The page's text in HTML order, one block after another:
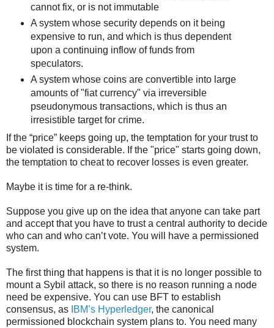
cannot fix, or is not immutable
A system whose security depends on it being
expensive to run, and which is thus dependent
upon a continuing inflow of funds from
speculators.
A system whose coins are convertible into large
amounts of "fiat currency" via irreversible
pseudonymous transactions, which is thus an
irresistible target for crime.
If the “price” keeps going up, the temptation for your trust to
be violated is considerable. If the "price" starts going down,
the temptation to cheat to recover losses is even greater.
Maybe it is time for a re-think.
Suppose you give up on the idea that anyone can take part
and accept that you have to trust a central authority to decide
who can and who can’t vote. You will have a permissioned
system.
The first thing that happens is that it is no longer possible to
mount a Sybil attack, so there is no reason running a node
need be expensive. You can use BFT to establish
consensus, as IBM’s Hyperledger, the canonical
permissioned blockchain system plans to. You need many